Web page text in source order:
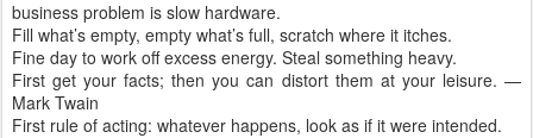
business problem is slow hardware.
Fill what’s empty, empty what’s full, scratch where it itches.
Fine day to work off excess energy. Steal something heavy.
First get your facts; then you can distort them at your leisure. —
Mark Twain
First rule of acting: whatever happens, look as if it were intended.